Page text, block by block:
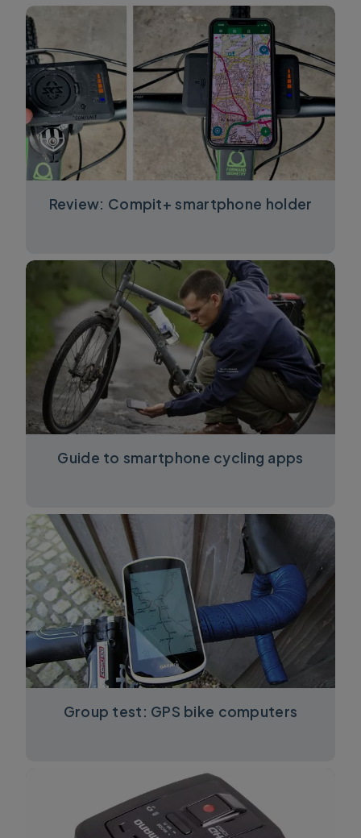
Review: Compit+ smartphone holder
Guide to smartphone cycling apps
Group test: GPS bike computers